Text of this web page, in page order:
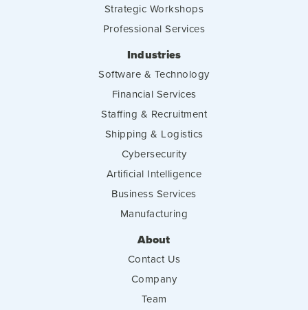
Strategic Workshops
Professional Services
Industries
Software & Technology
Financial Services
Staffing & Recruitment
Shipping & Logistics
Cybersecurity
Artificial Intelligence
Business Services
Manufacturing
About
Contact Us
Company
Team